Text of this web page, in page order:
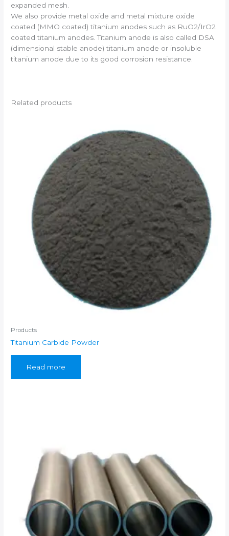
expanded mesh.
We also provide metal oxide and metal mixture oxide
coated (MMO coated) titanium anodes such as RuO2/IrO2
coated titanium anodes. Titanium anode is also called DSA
(dimensional stable anode) titanium anode or insoluble
titanium anode due to its good corrosion resistance.
Related products
Products
Titanium Carbide Powder
Read more